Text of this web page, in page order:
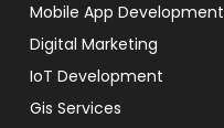
Mobile App Development
Digital Marketing
IoT Development
Gis Services